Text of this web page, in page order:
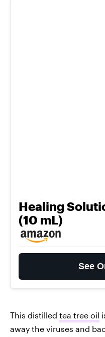
Healing
(10 mL)
See
This distilled tea tree oil
away the viruses and